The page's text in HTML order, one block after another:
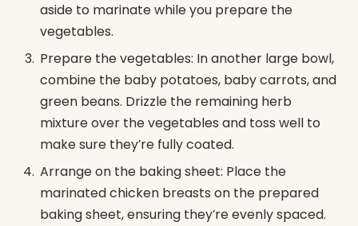
aside to marinate while you prepare the
vegetables.
Prepare the vegetables: In another large bowl,
combine the baby potatoes, baby carrots, and
green beans. Drizzle the remaining herb
mixture over the vegetables and toss well to
make sure they’re fully coated.
Arrange on the baking sheet: Place the
marinated chicken breasts on the prepared
baking sheet, ensuring they’re evenly spaced.